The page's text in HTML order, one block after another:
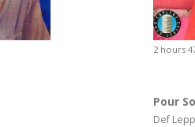
2 hours
Pour
Def